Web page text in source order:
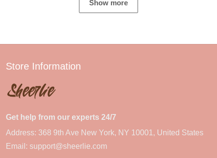
Show more
Store Information
Get help from our experts 24/7
Address: 368 9th Ave New York, NY 10001, United States
Email: support@sheerlie.com